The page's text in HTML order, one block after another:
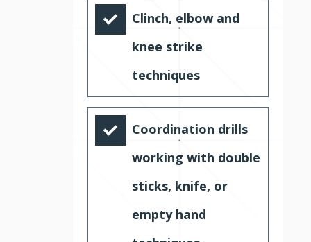
Clinch, elbow and
knee strike
techniques
Coordination drills
working with double
sticks, knife, or
empty hand